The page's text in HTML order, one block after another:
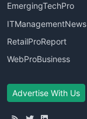
EmergingTechPro
ITManagementNews
RetailProReport
WebProBusiness
Advertise With Us